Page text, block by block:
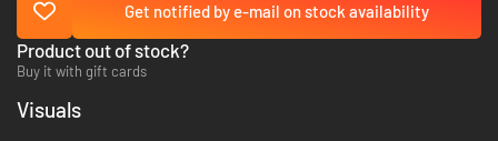
Get notified by e-mail on stock availability
Product out of stock?
Buy it with gift cards
Visuals